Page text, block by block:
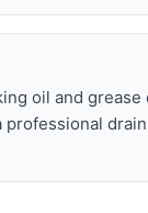
oil and